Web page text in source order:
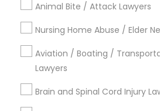
Animal Bite / Attack Lawyers
Nursing Home Abuse / Elder
Aviation / Boating /
Lawyers
Brain and Spinal Cord Injury
Union Park, MN
Howe, MN
Standish, MN
Ericsson, MN
Longfellow, MN
Prospect Park - East River Road, MN
St Anthony Park, MN